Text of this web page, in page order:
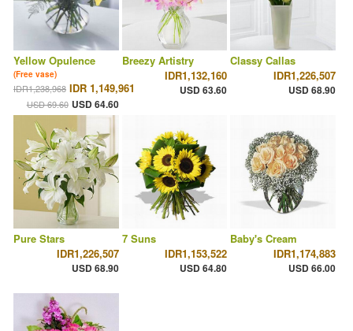
Yellow Opulence
(Free vase)
IDR1,238,968 IDR 1,149,961
USD 69.60 USD 64.60
Breezy Artistry
IDR1,132,160
USD 63.60
Classy Callas
IDR1,226,507
USD 68.90
Pure Stars
IDR1,226,507
USD 68.90
7 Suns
IDR1,153,522
USD 64.80
Baby's Cream
IDR1,174,883
USD 66.00